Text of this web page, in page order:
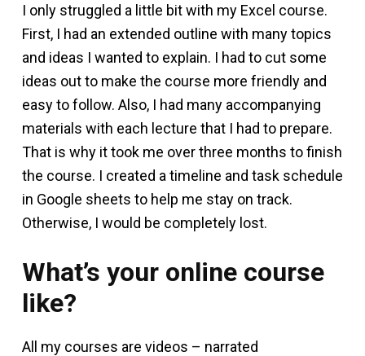
I only struggled a little bit with my Excel course.
First, I had an extended outline with many topics
and ideas I wanted to explain. I had to cut some
ideas out to make the course more friendly and
easy to follow. Also, I had many accompanying
materials with each lecture that I had to prepare.
That is why it took me over three months to finish
the course. I created a timeline and task schedule
in Google sheets to help me stay on track.
Otherwise, I would be completely lost.
What’s your online course
like?
All my courses are videos – narrated